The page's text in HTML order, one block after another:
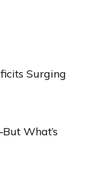
Surging
What’s